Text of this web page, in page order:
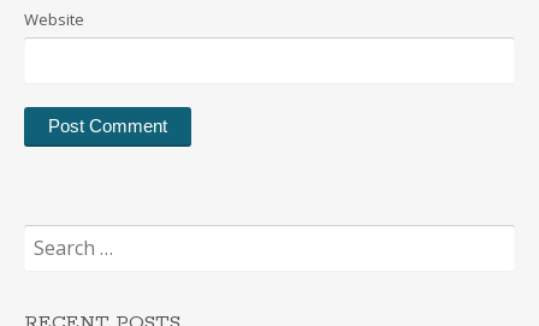
Website
Search
for: